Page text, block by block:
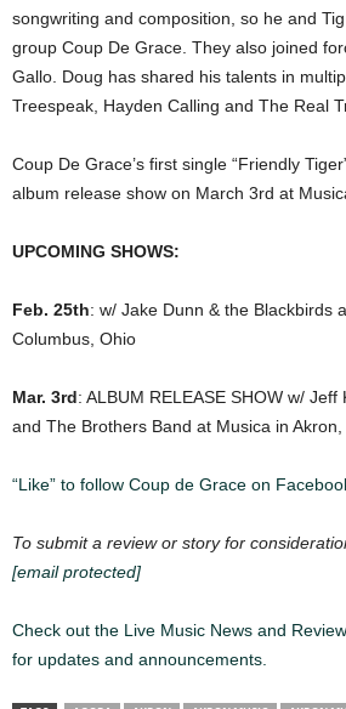
songwriting and composition, so he and
group Coup De Grace. They also joined
Gallo. Doug has shared his talents in
Treespeak, Hayden Calling and The Real
Coup De Grace’s first single “Friendly
album release show on March 3rd at
UPCOMING SHOWS:
Feb. 25th: w/ Jake Dunn & the Blackbirds
Columbus, Ohio
Mar. 3rd: ALBUM RELEASE SHOW w/ Jeff
and The Brothers Band at Musica in
“Like” to follow Coup de Grace on
To submit a review or story for
[email protected]
Check out the Live Music News and
for updates and announcements.